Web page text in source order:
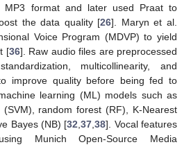
MP3 format and later used Praat to
the data quality [26]. Maryn et al.
Voice Program (MDVP) to yield
[36]. Raw audio files are preprocessed
multicollinearity, and
improve quality before being fed to
learning (ML) models such as
random forest (RF), K-Nearest
Bayes (NB) [32 ,37 ,38]. Vocal features
Munich Open-Source Media